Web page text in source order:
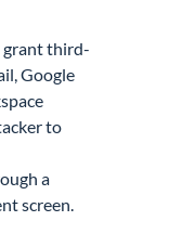
grant third-
Google
to
a
screen.